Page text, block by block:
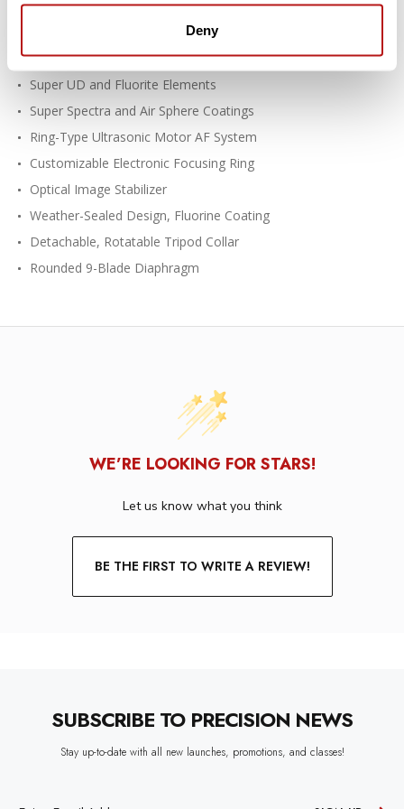
Deny
EF-Mount Lens/Full-Frame Format
Aperture Range: f/2.8 to f/32
Super UD and Fluorite Elements
Super Spectra and Air Sphere Coatings
Ring-Type Ultrasonic Motor AF System
Customizable Electronic Focusing Ring
Optical Image Stabilizer
Weather-Sealed Design, Fluorine Coating
Detachable, Rotatable Tripod Collar
Rounded 9-Blade Diaphragm
WE’RE LOOKING FOR STARS!
Let us know what you think
BE THE FIRST TO WRITE A REVIEW!
SUBSCRIBE TO PRECISION NEWS
Stay up-to-date with all new launches, promotions, and classes!